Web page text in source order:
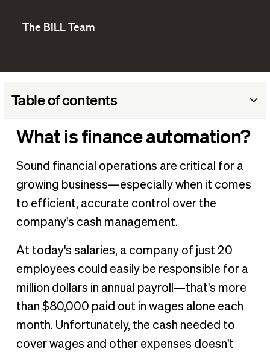
The BILL Team
Table of contents
What is finance automation?
What finance processes should be automated?
What are the benefits of finance automation?
How to set up automation in finance
BILL as a financial automation solution
What is finance automation?
Sound financial operations are critical for a
growing business—especially when it comes
to efficient, accurate control over the
company's cash management.
At today's salaries, a company of just 20
employees could easily be responsible for a
million dollars in annual payroll—that's more
than $80,000 paid out in wages alone each
month. Unfortunately, the cash needed to
cover wages and other expenses doesn't